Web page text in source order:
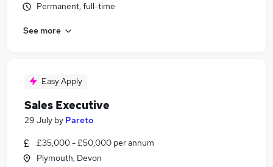
Permanent, full-time
See more
Easy Apply
Sales Executive
29 July by Pareto
£35,000 - £50,000 per annum
Plymouth, Devon